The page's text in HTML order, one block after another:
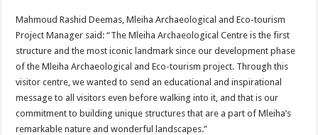
Mahmoud Rashid Deemas, Mleiha Archaeological and Eco-tourism
Project Manager said: “The Mleiha Archaeological Centre is the first
structure and the most iconic landmark since our development phase
of the Mleiha Archaeological and Eco-tourism project. Through this
visitor centre, we wanted to send an educational and inspirational
message to all visitors even before walking into it, and that is our
commitment to building unique structures that are a part of Mleiha’s
remarkable nature and wonderful landscapes.”